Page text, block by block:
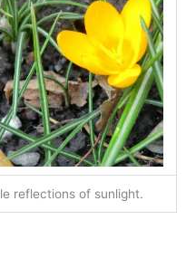
reflections of sunlight.